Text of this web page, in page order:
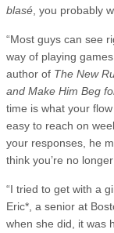
blasé , you probably
“Most guys can see
way of playing
author of The New
and Make Him Beg
time is what your
easy to reach on
your responses, he
think you’re no
“I tried to get with a
Eric*, a senior at
when she did, it was